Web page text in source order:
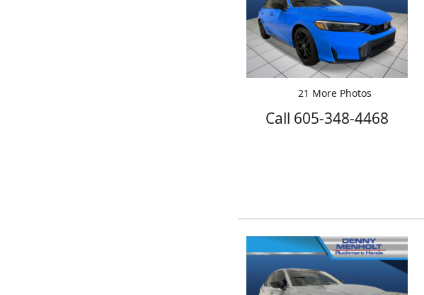
21 More Photos
Call 605-348-4468